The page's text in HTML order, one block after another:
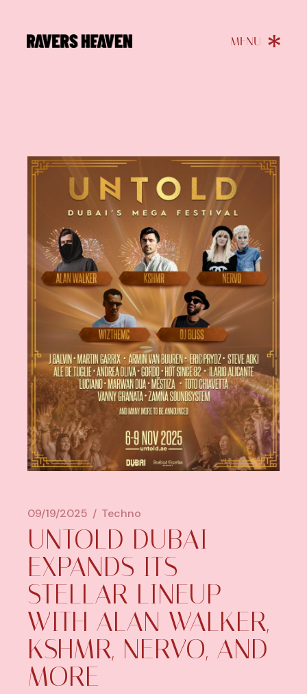
09/19/2025 Techno
UNTOLD DUBAI
EXPANDS ITS
STELLAR LINEUP
WITH ALAN WALKER,
KSHMR, NERVO, AND
MORE